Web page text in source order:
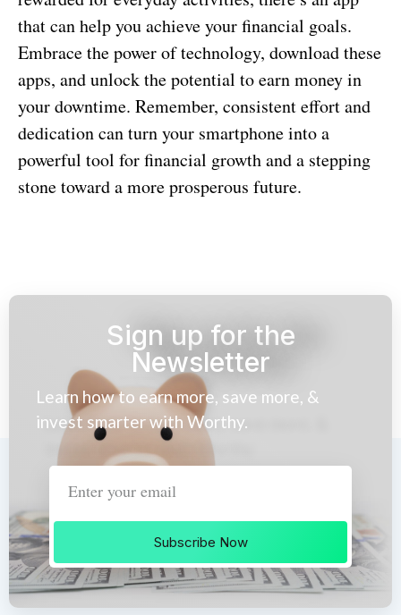
that can help you achieve your financial goals.
Embrace the power of technology, download these
apps, and unlock the potential to earn money in
your downtime. Remember, consistent effort and
dedication can turn your smartphone into a
powerful tool for financial growth and a stepping
stone toward a more prosperous future.
Sign up for the
Newsletter
Learn how to earn more, save more, &
invest smarter with Worthy.
Subscribe Now